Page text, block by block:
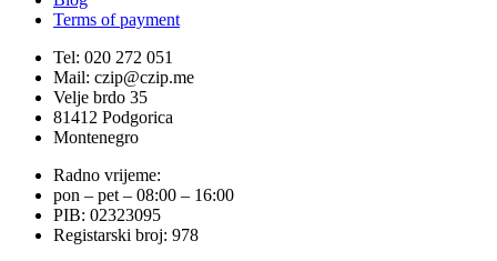
Terms of payment
Tel: 020 272 051
Mail: czip@czip.me
Velje brdo 35
81412 Podgorica
Montenegro
Radno vrijeme:
pon – pet – 08:00 – 16:00
PIB: 02323095
Registarski broj: 978